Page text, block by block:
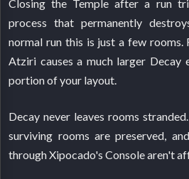
Closing the Temple after a run
process that permanently
normal run this is just a few
Atziri causes a much larger Decay
portion of your layout.
Decay never leaves rooms
surviving rooms are preserved,
through Xipocado's Console aren't